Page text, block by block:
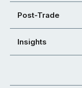
Post-Trade
Insights